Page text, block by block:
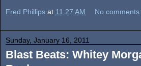
Fred Phillips at 11:27 AM No comments:
Sunday, January 16, 2011
Blast Beats: Whitey